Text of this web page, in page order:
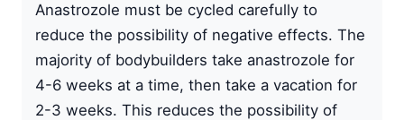
Anastrozole must be cycled carefully to
reduce the possibility of negative effects. The
majority of bodybuilders take anastrozole for
4-6 weeks at a time, then take a vacation for
2-3 weeks. This reduces the possibility of